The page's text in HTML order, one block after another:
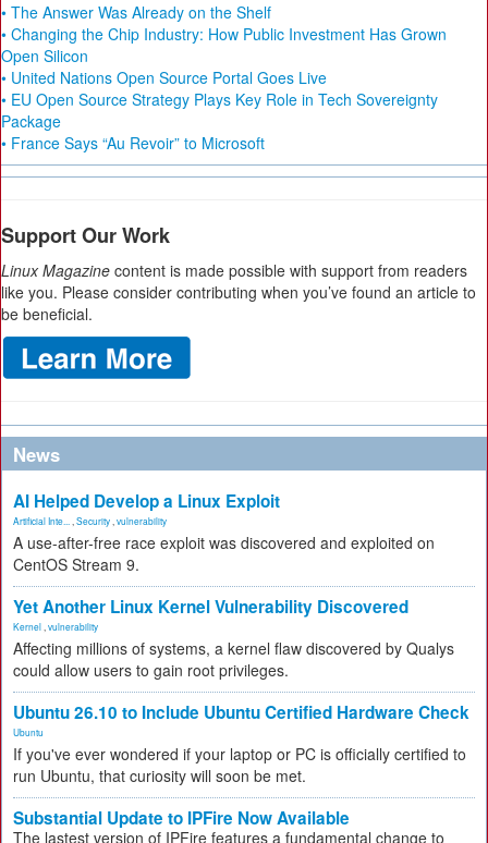
• The Answer Was Already on the Shelf
• Changing the Chip Industry: How Public Investment Has Grown
Open Silicon
• United Nations Open Source Portal Goes Live
• EU Open Source Strategy Plays Key Role in Tech Sovereignty
Package
• France Says “Au Revoir” to Microsoft
Support Our Work
Linux Magazine content is made possible with support from readers
like you. Please consider contributing when you’ve found an article to
be beneficial.
News
AI Helped Develop a Linux Exploit
Artificial Inte... Security vulnerability
A use-after-free race exploit was discovered and exploited on
CentOS Stream 9.
Yet Another Linux Kernel Vulnerability Discovered
Kernel vulnerability
Affecting millions of systems, a kernel flaw discovered by Qualys
could allow users to gain root privileges.
Ubuntu 26.10 to Include Ubuntu Certified Hardware Check
Ubuntu
If you've ever wondered if your laptop or PC is officially certified to
run Ubuntu, that curiosity will soon be met.
Substantial Update to IPFire Now Available
The lastest version of IPFire features a fundamental change to